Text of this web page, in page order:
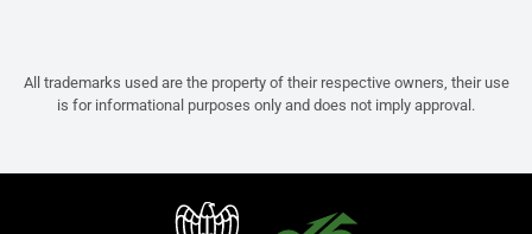
All trademarks used are the property of their respective owners, their use
is for informational purposes only and does not imply approval.